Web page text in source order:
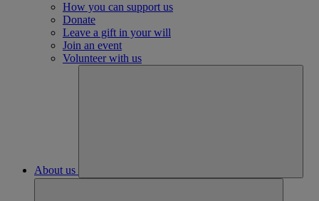
How you can support us
Donate
Leave a gift in your will
Join an event
Volunteer with us
About us